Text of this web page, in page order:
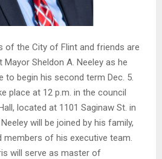
of the City of Flint and friends are
Sheldon A. Neeley as he
begin his second term Dec. 5.
place at 12 p.m. in the council
located at 1101 Saginaw St. in
will be joined by his family,
members of his executive team.
will serve as master of